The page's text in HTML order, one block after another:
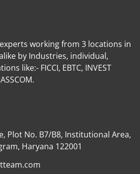
working from 3 locations in
by Industries, individual,
like:- FICCI, EBTC, INVEST
Plot No. B7/B8, Institutional Area,
Haryana 122001